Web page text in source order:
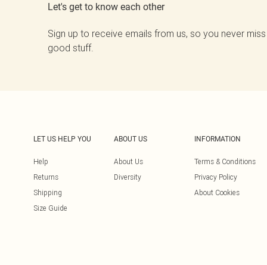
Let's get to know each other
Sign up to receive emails from us, so you never
good stuff.
LET US HELP YOU
Help
Returns
Shipping
Size Guide
ABOUT US
About Us
Diversity
INFORMATION
Terms & Conditions
Privacy Policy
About Cookies